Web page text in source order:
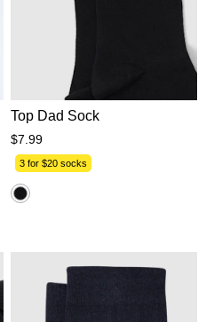
One Size
Top Dad Sock
$7 99
3 for $20 socks